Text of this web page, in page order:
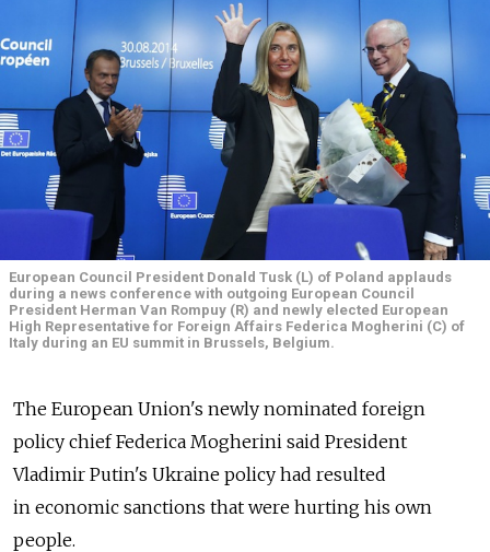
European Council President Donald Tusk (L) of Poland applauds
during a news conference with outgoing European Council
President Herman Van Rompuy (R) and newly elected European
High Representative for Foreign Affairs Federica Mogherini (C) of
Italy during an EU summit in Brussels, Belgium.
The European Union's newly nominated foreign
policy chief Federica Mogherini said President
Vladimir Putin's Ukraine policy had resulted
in economic sanctions that were hurting his own
people.